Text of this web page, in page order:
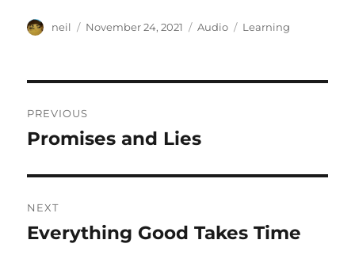
Author
neil
Posted
November 24, 2021 Format
Audio Categories
Learning
navigation
PREVIOUS
Previous
Promises and Lies
NEXT
Next
Everything Good Takes Time